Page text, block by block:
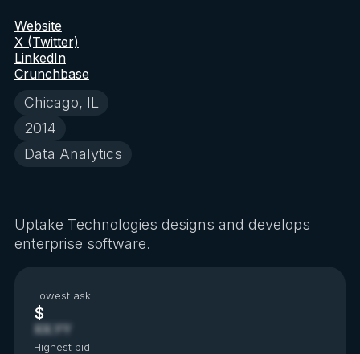
Chicago, IL
2014
Data Analytics
Website
X (Twitter)
LinkedIn
Crunchbase
Uptake Technologies designs and develops
enterprise software.
Lowest ask
$
XX.YY
Highest bid